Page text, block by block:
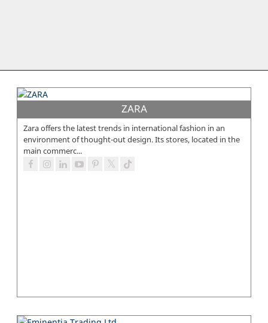
ZARA
Zara offers the latest trends in international fashion in an
environment of thought-out design. Its stores, located in the
main commerc...